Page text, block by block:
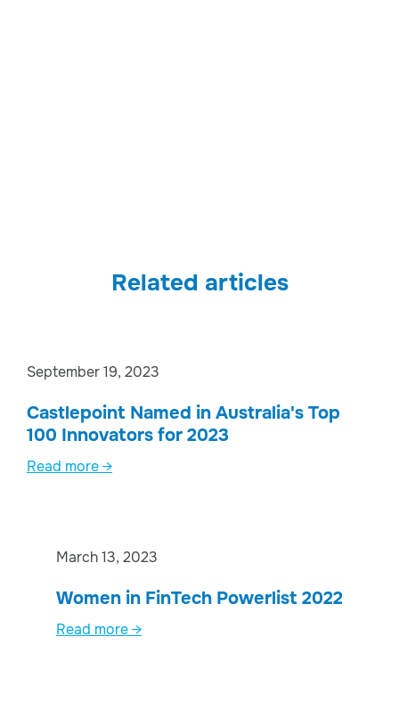
Related articles
September 19, 2023
Castlepoint Named in Australia's Top
100 Innovators for 2023
Read more →
March 13, 2023
Women in FinTech Powerlist 2022
Read more →